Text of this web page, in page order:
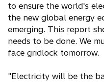
to ensure the world's
the new global energy
emerging. This report
needs to be done. We
face gridlock tomorrow.
"Electricity will be the